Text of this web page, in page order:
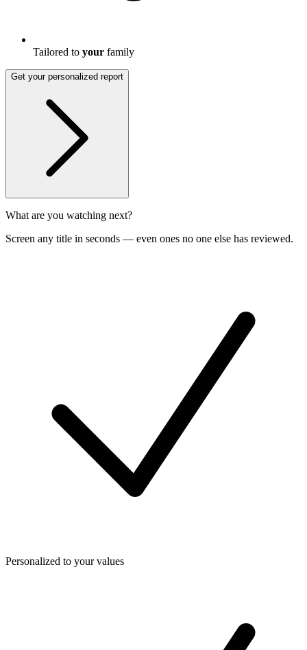
Tailored to your family
Get your personalized report
What are you watching next?
Screen any title in seconds — even ones no one else has reviewed.
Personalized to your values